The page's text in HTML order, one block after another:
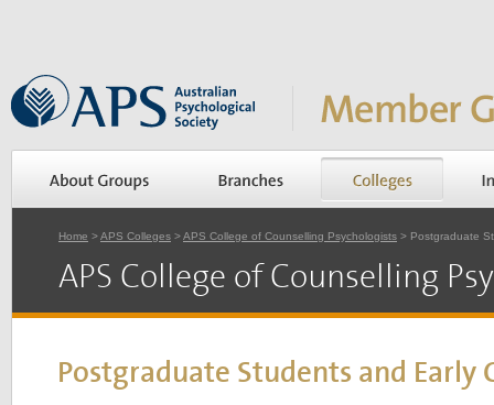
Home >APS Colleges >APS College of Counselling Psychologists > Postgraduate
APS College of Counselling
Postgraduate Students and Early